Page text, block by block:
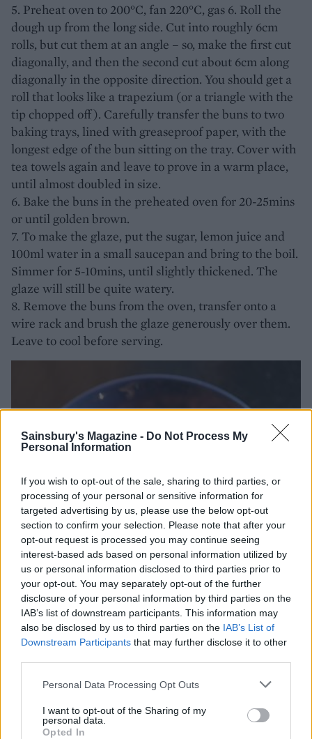
Sainsbury's Magazine - Do Not Process My
Personal Information
If you wish to opt-out of the sale, sharing to third parties, or
processing of your personal or sensitive information for
targeted advertising by us, please use the below opt-out
section to confirm your selection. Please note that after your
opt-out request is processed you may continue seeing
interest-based ads based on personal information utilized by
us or personal information disclosed to third parties prior to
your opt-out. You may separately opt-out of the further
disclosure of your personal information by third parties on the
IAB’s list of downstream participants. This information may
also be disclosed by us to third parties on the IAB’s List of
Downstream Participants that may further disclose it to other
Personal Data Processing Opt Outs
I want to opt-out of the Sharing of my
personal data.
Opted In
5. Preheat oven to 200°C, fan 220°C, gas 6. Roll the
dough up from the long side. Cut into roughly 6cm
rolls, but cut them at an angle – so, make the first cut
diagonally, and then the second cut about 6cm along
diagonally in the opposite direction. You should get a
roll that looks like a trapezium (or a triangle with the
tip chopped off). Carefully transfer the buns to two
baking trays, lined with greaseproof paper, with the
longest edge of the bun sitting on the tray. Cover with
tea towels again and leave to prove in a warm place,
until almost doubled in size.
6. Bake the buns in the preheated oven for 20-25mins
or until golden brown.
7. To make the glaze, put the sugar, lemon juice and
100ml water in a small saucepan and bring to the boil.
Simmer for 5-10mins, until slightly thickened. The
glaze will still be quite watery.
8. Remove the buns from the oven, transfer onto a
wire rack and brush the glaze generously over them.
Leave to cool before serving.
The perfect cinnamon bun...
Watch Francis getting the buns ready for the
oven after the dough has proved >>